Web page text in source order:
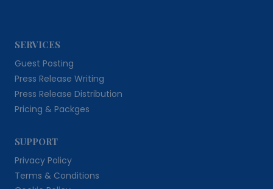
SERVICES
Guest Posting
Press Release Writing
Press Release Distribution
Pricing & Packges
SUPPORT
Privacy Policy
Terms & Conditions